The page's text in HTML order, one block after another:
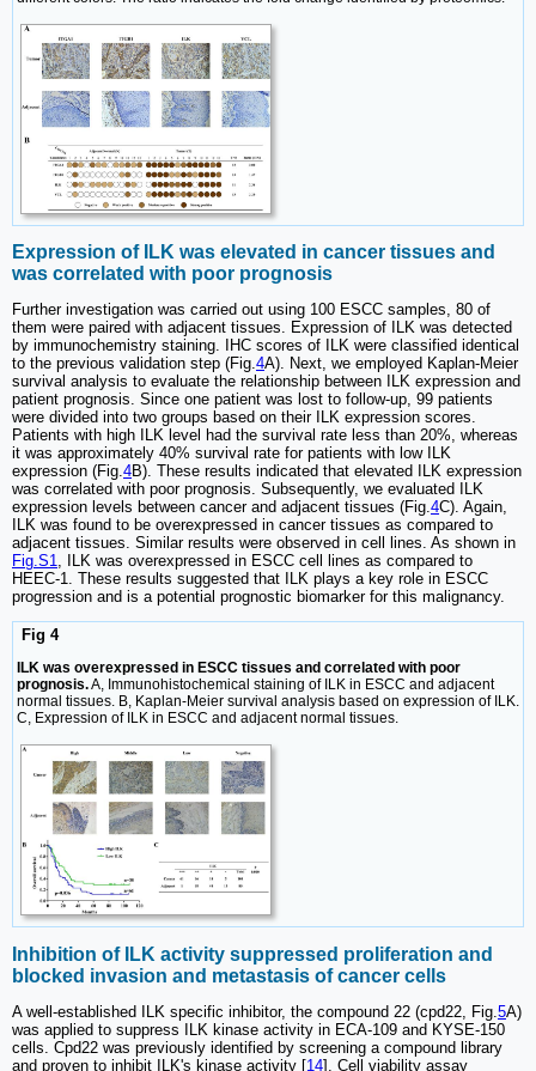
Expression of ILK was elevated in cancer tissues and
was correlated with poor prognosis
Further investigation was carried out using 100 ESCC samples, 80 of
them were paired with adjacent tissues. Expression of ILK was detected
by immunochemistry staining. IHC scores of ILK were classified identical
to the previous validation step (Fig.4A). Next, we employed Kaplan-Meier
survival analysis to evaluate the relationship between ILK expression and
patient prognosis. Since one patient was lost to follow-up, 99 patients
were divided into two groups based on their ILK expression scores.
Patients with high ILK level had the survival rate less than 20%, whereas
it was approximately 40% survival rate for patients with low ILK
expression (Fig.4B). These results indicated that elevated ILK expression
was correlated with poor prognosis. Subsequently, we evaluated ILK
expression levels between cancer and adjacent tissues (Fig.4C). Again,
ILK was found to be overexpressed in cancer tissues as compared to
adjacent tissues. Similar results were observed in cell lines. As shown in
Fig.S1, ILK was overexpressed in ESCC cell lines as compared to
HEEC-1. These results suggested that ILK plays a key role in ESCC
progression and is a potential prognostic biomarker for this malignancy.
Fig 4
ILK was overexpressed in ESCC tissues and correlated with poor
prognosis.A, Immunohistochemical staining of ILK in ESCC and adjacent
normal tissues. B, Kaplan-Meier survival analysis based on expression of ILK.
C, Expression of ILK in ESCC and adjacent normal tissues.
Inhibition of ILK activity suppressed proliferation and
blocked invasion and metastasis of cancer cells
A well-established ILK specific inhibitor, the compound 22 (cpd22, Fig. 5A)
was applied to suppress ILK kinase activity in ECA-109 and KYSE-150
cells. Cpd22 was previously identified by screening a compound library
and proven to inhibit ILK's kinase activity [14]. Cell viability assay